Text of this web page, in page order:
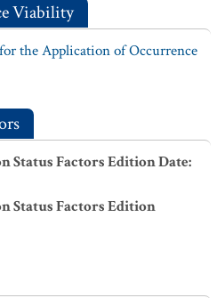
Viability
the Application of Occurrence
Status Factors Edition Date:
Status Factors Edition